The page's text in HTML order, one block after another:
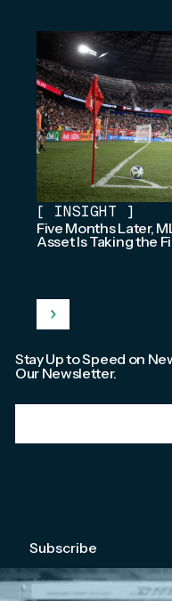
[ INSIGHT ]
Five Months Later,
Asset Is Taking the
Stay Up to Speed on
Our Newsletter.